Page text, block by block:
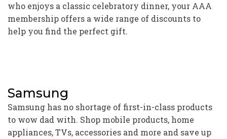
who enjoys a classic celebratory dinner, your AAA
membership offers a wide range of discounts to
help you find the perfect gift.
Samsung
Samsung has no shortage of first-in-class products
to wow dad with. Shop mobile products, home
appliances, TVs, accessories and more and save up